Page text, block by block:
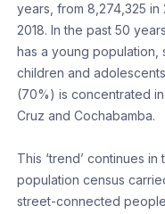
years, from 8,274,325 in
2018. In the past 50
has a young population,
children and
(70%) is concentrated
Cruz and Cochabamba.
This ‘trend’ continues
population census
street-connected